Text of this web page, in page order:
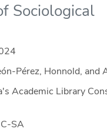
Sociological
Pérez, Honnold, and
Academic Library
SA